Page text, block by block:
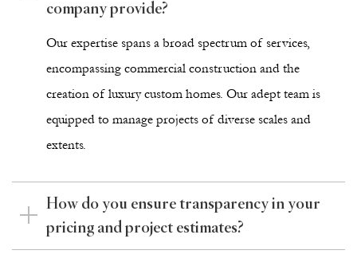
company provide?
Our expertise spans a broad spectrum of services,
encompassing commercial construction and the
creation of luxury custom homes. Our adept team is
equipped to manage projects of diverse scales and
extents.
How do you ensure transparency in your
pricing and project estimates?